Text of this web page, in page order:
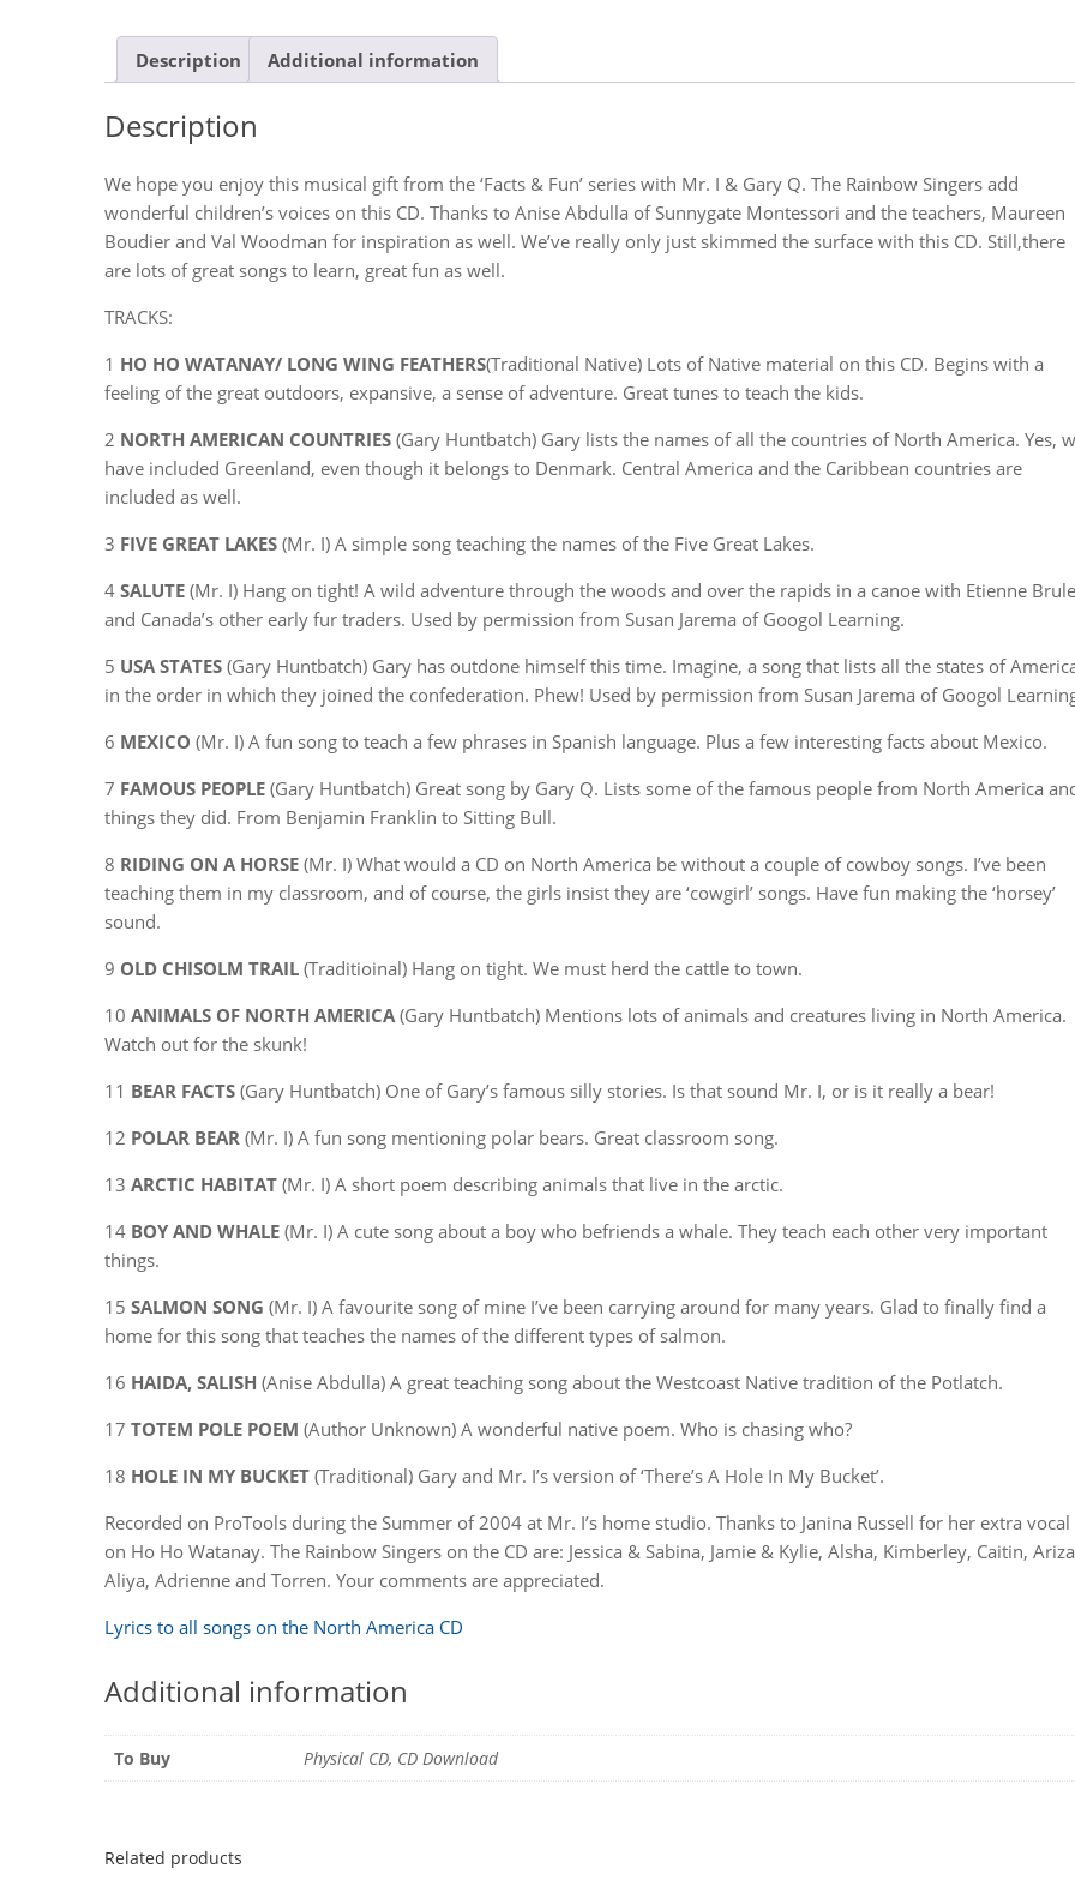
Description Additional information
Description
We hope you enjoy this musical gift from the ‘Facts & Fun’ series with Mr. I & Gary Q. The Rainbow Singers add
wonderful children’s voices on this CD. Thanks to Anise Abdulla of Sunnygate Montessori and the teachers, Maureen
Boudier and Val Woodman for inspiration as well. We’ve really only just skimmed the surface with this CD. Still,there
are lots of great songs to learn, great fun as well.
TRACKS:
1 HO HO WATANAY/ LONG WING FEATHERS(Traditional Native) Lots of Native material on this CD. Begins with a
feeling of the great outdoors, expansive, a sense of adventure. Great tunes to teach the kids.
2 NORTH AMERICAN COUNTRIES (Gary Huntbatch) Gary lists the names of all the countries of North America. Yes,
have included Greenland, even though it belongs to Denmark. Central America and the Caribbean countries are
included as well.
3 FIVE GREAT LAKES (Mr. I) A simple song teaching the names of the Five Great Lakes.
4 SALUTE (Mr. I) Hang on tight! A wild adventure through the woods and over the rapids in a canoe with Etienne Brule
and Canada’s other early fur traders. Used by permission from Susan Jarema of Googol Learning.
5 USA STATES (Gary Huntbatch) Gary has outdone himself this time. Imagine, a song that lists all the states of
in the order in which they joined the confederation. Phew! Used by permission from Susan Jarema of Googol
6 MEXICO (Mr. I) A fun song to teach a few phrases in Spanish language. Plus a few interesting facts about Mexico.
7 FAMOUS PEOPLE (Gary Huntbatch) Great song by Gary Q. Lists some of the famous people from North America
things they did. From Benjamin Franklin to Sitting Bull.
8 RIDING ON A HORSE (Mr. I) What would a CD on North America be without a couple of cowboy songs. I’ve been
teaching them in my classroom, and of course, the girls insist they are ‘cowgirl’ songs. Have fun making the ‘horsey’
sound.
9 OLD CHISOLM TRAIL (Traditioinal) Hang on tight. We must herd the cattle to town.
10 ANIMALS OF NORTH AMERICA(Gary Huntbatch) Mentions lots of animals and creatures living in North America.
Watch out for the skunk!
11 BEAR FACTS (Gary Huntbatch) One of Gary’s famous silly stories. Is that sound Mr. I, or is it really a bear!
12 POLAR BEAR (Mr. I) A fun song mentioning polar bears. Great classroom song.
13 ARCTIC HABITAT (Mr. I) A short poem describing animals that live in the arctic.
14 BOY AND WHALE (Mr. I) A cute song about a boy who befriends a whale. They teach each other very important
things.
15 SALMON SONG (Mr. I) A favourite song of mine I’ve been carrying around for many years. Glad to finally find a
home for this song that teaches the names of the different types of salmon.
16 HAIDA, SALISH (Anise Abdulla) A great teaching song about the Westcoast Native tradition of the Potlatch.
17 TOTEM POLE POEM (Author Unknown) A wonderful native poem. Who is chasing who?
18 HOLE IN MY BUCKET (Traditional) Gary and Mr. I’s version of ‘There’s A Hole In My Bucket’.
Recorded on ProTools during the Summer of 2004 at Mr. I’s home studio. Thanks to Janina Russell for her extra vocal
on Ho Ho Watanay. The Rainbow Singers on the CD are: Jessica & Sabina, Jamie & Kylie, Alsha, Kimberley, Caitin,
Aliya, Adrienne and Torren. Your comments are appreciated.
Lyrics to all songs on the North America CD
Additional information
To Buy Physical CD, CD Download
Related products